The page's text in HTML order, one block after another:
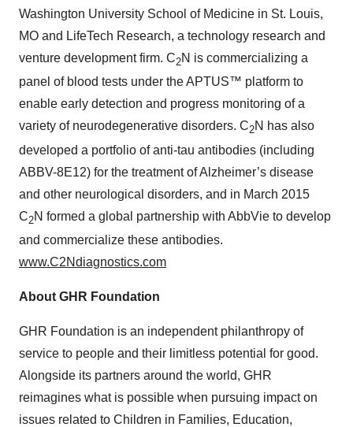
Washington University School of Medicine in St. Louis,
MO and LifeTech Research, a technology research and
venture development firm. C2N is commercializing a
panel of blood tests under the APTUS™ platform to
enable early detection and progress monitoring of a
variety of neurodegenerative disorders. C2N has also
developed a portfolio of anti-tau antibodies (including
ABBV-8E12) for the treatment of Alzheimer’s disease
and other neurological disorders, and in March 2015
C2N formed a global partnership with AbbVie to develop
and commercialize these antibodies.
www.C2Ndiagnostics.com
About GHR Foundation
GHR Foundation is an independent philanthropy of
service to people and their limitless potential for good.
Alongside its partners around the world, GHR
reimagines what is possible when pursuing impact on
issues related to Children in Families, Education,